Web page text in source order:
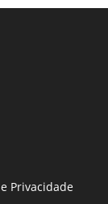
Privacidade